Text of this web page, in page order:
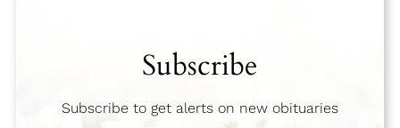
Subscribe
Subscribe to get alerts on new obituaries